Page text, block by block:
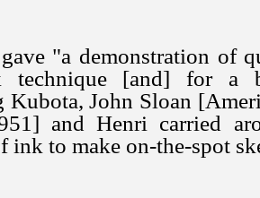
"a demonstration of
technique [and] for a
Kubota, John Sloan
and Henri carried
ink to make on-the-spot